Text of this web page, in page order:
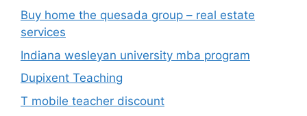
Buy home the quesada group – real estate
services
Indiana wesleyan university mba program
Dupixent Teaching
T mobile teacher discount